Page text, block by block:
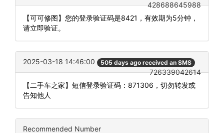
428688645988
【可可修图】您的登录验证码是8421，有效期为5分钟，
请立即验证。
2025-03-18 14:46:00 505 days ago received an SMS
726339042614
【二手车之家】短信登录验证码：871306，切勿转发或
告知他人
Recommended Number